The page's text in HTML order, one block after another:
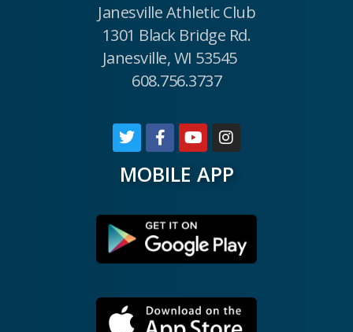
Janesville Athletic Club
1301 Black Bridge Rd.
Janesville, WI 53545
608.756.3737
MOBILE APP